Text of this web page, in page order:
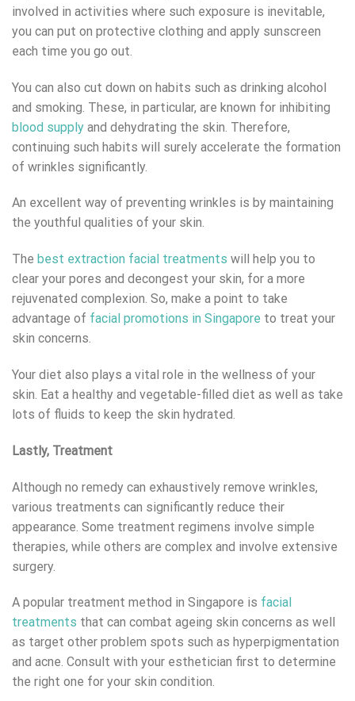
involved in activities where such exposure is inevitable,
you can put on protective clothing and apply sunscreen
each time you go out.
You can also cut down on habits such as drinking alcohol
and smoking. These, in particular, are known for inhibiting
blood supply and dehydrating the skin. Therefore,
continuing such habits will surely accelerate the formation
of wrinkles significantly.
An excellent way of preventing wrinkles is by maintaining
the youthful qualities of your skin.
The best extraction facial treatments will help you to
clear your pores and decongest your skin, for a more
rejuvenated complexion. So, make a point to take
advantage of facial promotions in Singapore to treat your
skin concerns.
Your diet also plays a vital role in the wellness of your
skin. Eat a healthy and vegetable-filled diet as well as take
lots of fluids to keep the skin hydrated.
Lastly, Treatment
Although no remedy can exhaustively remove wrinkles,
various treatments can significantly reduce their
appearance. Some treatment regimens involve simple
therapies, while others are complex and involve extensive
surgery.
A popular treatment method in Singapore is facial
treatments that can combat ageing skin concerns as well
as target other problem spots such as hyperpigmentation
and acne. Consult with your esthetician first to determine
the right one for your skin condition.